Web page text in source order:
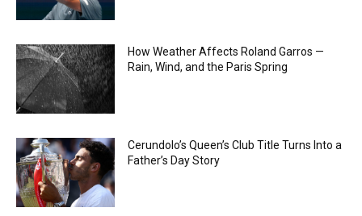
How Weather Affects Roland Garros —
Rain, Wind, and the Paris Spring
Cerundolo’s Queen’s Club Title Turns Into a
Father’s Day Story